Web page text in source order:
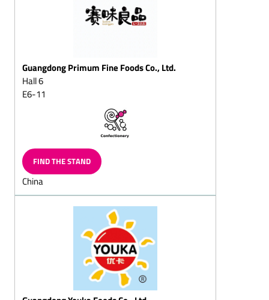
Almond
chocolates/almond
Creme praline chocolates
Hazelnut chocolates
Nougat (hazelnut nougat)
Walnut chocolates
calendar
Christmas tree chocolate
chocolates
Flaked cracknell
Chocolates flake for
sprinkling
Chocolate cornflake crisp
Guangdong Primum Fine Foods Co., Ltd.
Hall 6
E6-11
FIND THE STAND
China